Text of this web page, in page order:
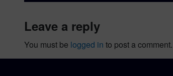
leave a reply
You must be logged in to post a comment.